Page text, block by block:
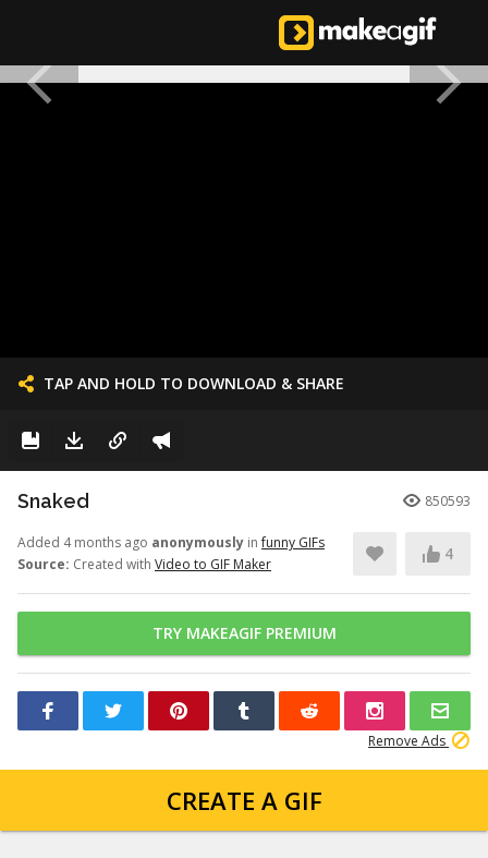
TAP AND HOLD TO DOWNLOAD & SHARE
Snaked 850593
Added 4 months ago anonymously infunny GIFs
Source: Created with Video to GIF Maker
4
TRY MAKEAGIF PREMIUM
Remove Ads
CREATE A GIF